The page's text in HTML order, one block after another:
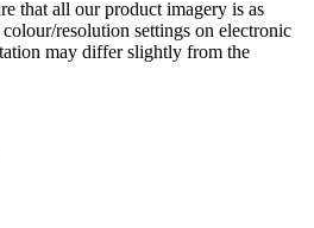
that all our product imagery is as
resolution settings on electronic
may differ slightly from the